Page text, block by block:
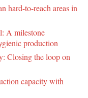
hard-to-reach areas in
A milestone
production
Closing the loop on
capacity with